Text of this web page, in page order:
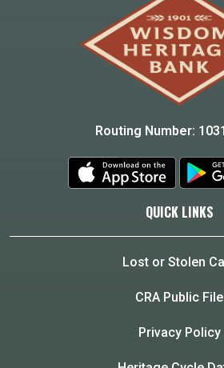
Routing Number:
QUICK LINKS
Lost or Stolen
CRA Public File
Privacy Policy